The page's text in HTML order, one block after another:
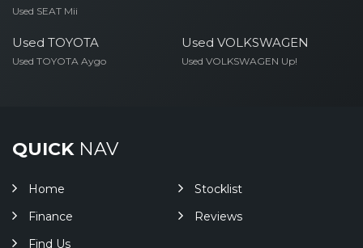
Used SEAT Mii
Used TOYOTA
Used TOYOTA Aygo
Used VOLKSWAGEN
Used VOLKSWAGEN Up!
QUICKNAV
Home
Stocklist
Finance
Reviews
Find Us